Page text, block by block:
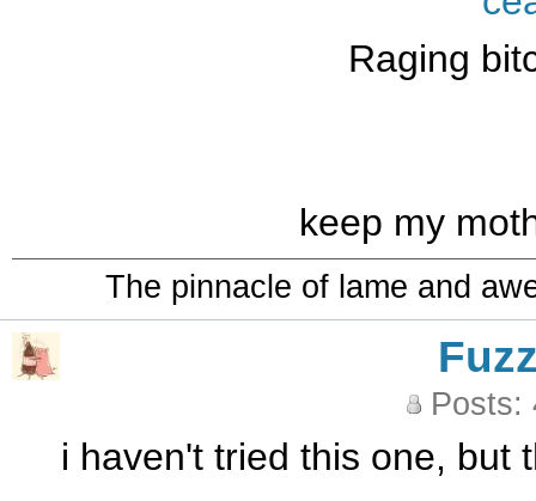
Raging
keep my
The pinnacle of lame and
Posts:
i haven't tried this one, but